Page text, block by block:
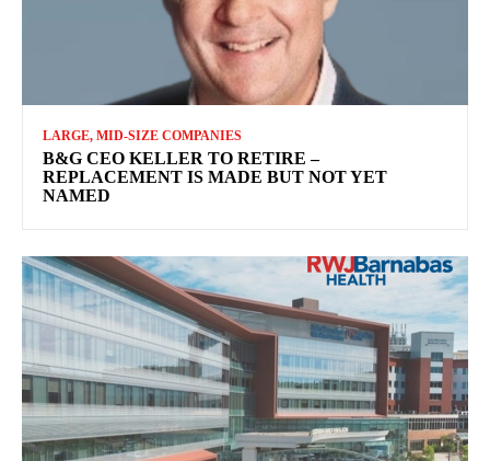
LARGE, MID-SIZE COMPANIES
B&G CEO KELLER TO RETIRE –
REPLACEMENT IS MADE BUT NOT YET
NAMED